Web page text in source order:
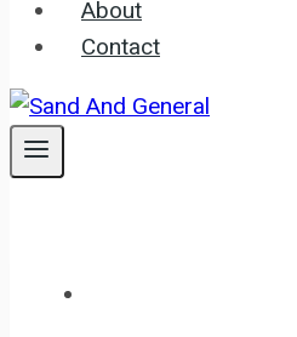
About
Contact